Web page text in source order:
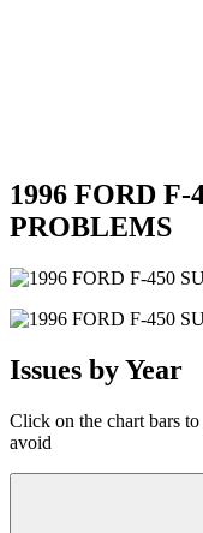
1996 FORD F-
PROBLEMS
Issues by Year
Click on the chart bars
avoid